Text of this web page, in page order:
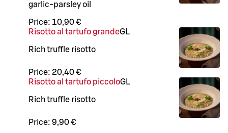
garlic-parsley oil
Price: 10,90 €
Risotto al tartufo grandeGL
Rich truffle risotto
Price: 20,40 €
Risotto al tartufo piccoloGL
Rich truffle risotto
Price: 9,90 €